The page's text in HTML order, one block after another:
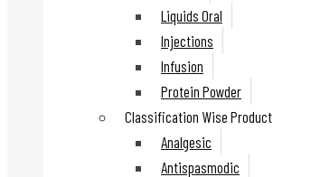
Liquids Oral
Injections
Infusion
Protein Powder
Classification Wise Product
Analgesic
Antispasmodic